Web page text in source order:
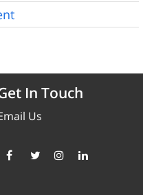
In Touch
Us